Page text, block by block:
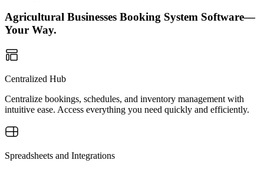
Agricultural Businesses Booking System Software—
Your Way.
Centralized Hub
Centralize bookings, schedules, and inventory management with
intuitive ease. Access everything you need quickly and efficiently.
Spreadsheets and Integrations